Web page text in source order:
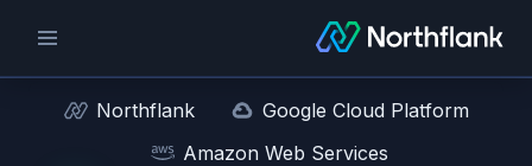
Northflank
Google Cloud Platform
Amazon Web Services